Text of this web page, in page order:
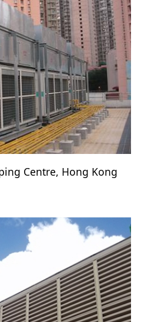
Centre, Hong Kong